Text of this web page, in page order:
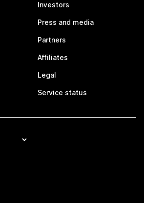
Investors
Press and media
Partners
Affiliates
Legal
Service status